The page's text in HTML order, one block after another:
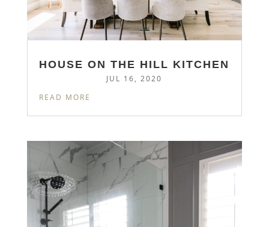
HOUSE ON THE HILL KITCHEN
JUL 16, 2020
READ MORE